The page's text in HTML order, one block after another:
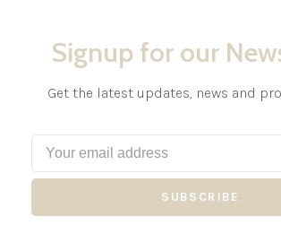
Signup for our
Get the latest updates, news and
SUBSCRIBE